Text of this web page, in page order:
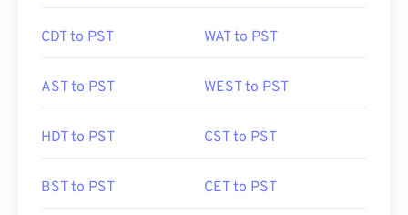
CDT to PST WAT to PST
AST to PST WEST to PST
HDT to PST CST to PST
BST to PST CET to PST